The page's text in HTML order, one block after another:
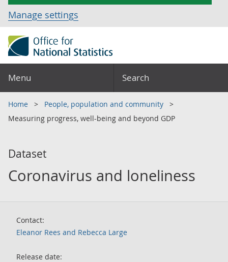
Manage settings
Menu Search
Home
People, population and community
Measuring progress, well-being and beyond GDP
Dataset
Coronavirus and loneliness
Contact:
Eleanor Rees and Rebecca Large
Release date: